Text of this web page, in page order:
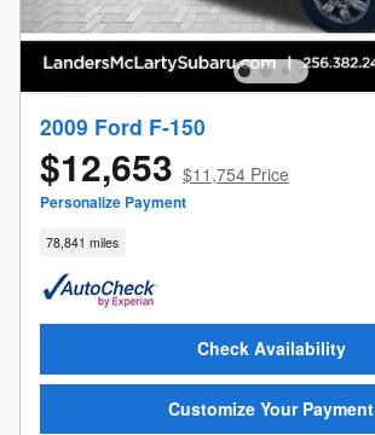
2009 Ford F-150
$12,653 $11,754 Price
Personalize Payment
78,841 miles
Check Availability
Customize Your Payment